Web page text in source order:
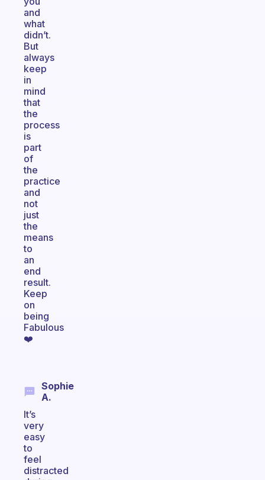
and
what
didn’t.
But
always
keep
in
mind
that
the
process
is
part
of
the
practice
and
not
just
the
means
to
an
end
result.
Keep
on
being
Fabulous
❤️
Sophie
A.
It’s
very
easy
to
feel
distracted